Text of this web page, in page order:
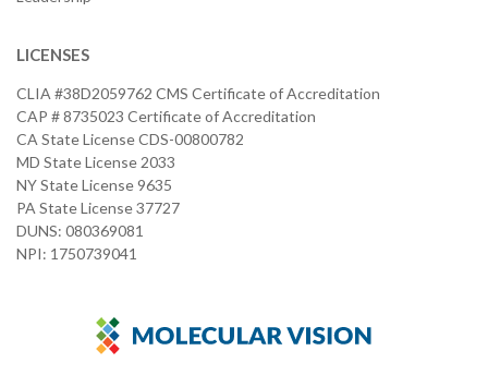
LICENSES
CLIA #38D2059762 CMS Certificate of Accreditation
CAP # 8735023 Certificate of Accreditation
CA State License CDS-00800782
MD State License 2033
NY State License 9635
PA State License 37727
DUNS: 080369081
NPI: 1750739041